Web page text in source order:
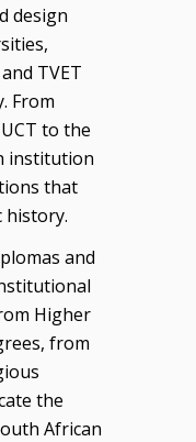
design
TVET
From
to the
institution
that
history.
and
Higher
from
the
African